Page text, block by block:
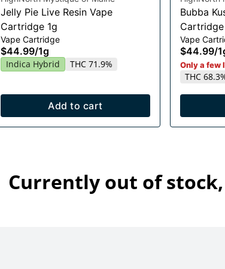
Jelly Pie Live Resin Vape
Cartridge 1g
Vape Cartridge
$44.99/1g
Indica Hybrid THC 71.9%
Add to cart
Bubba
Cartridge
Vape
$44.99/
Only a few
THC
Currently out of